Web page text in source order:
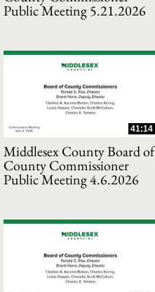
of 2025
of 2023
of 2022
of 2021
Public Meeting 5.21.2026
41:14
Middlesex County Board of
County Commissioner
Public Meeting 4.6.2026